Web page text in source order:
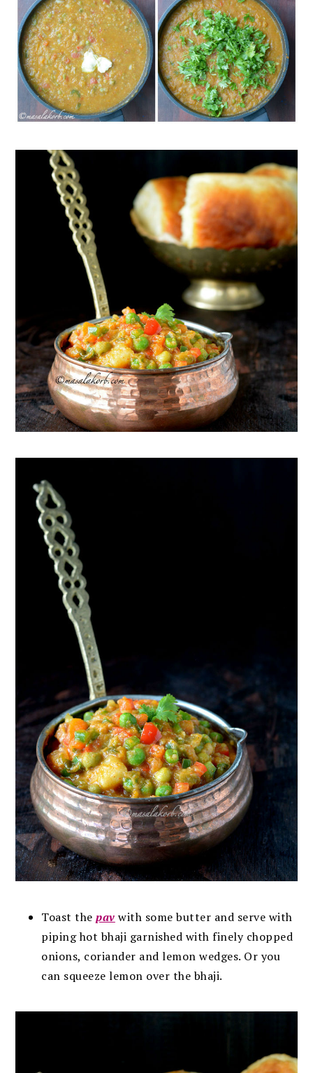
Toast thepav with some butter and serve with
piping hot bhaji garnished with finely chopped
onions, coriander and lemon wedges. Or you
can squeeze lemon over the bhaji.